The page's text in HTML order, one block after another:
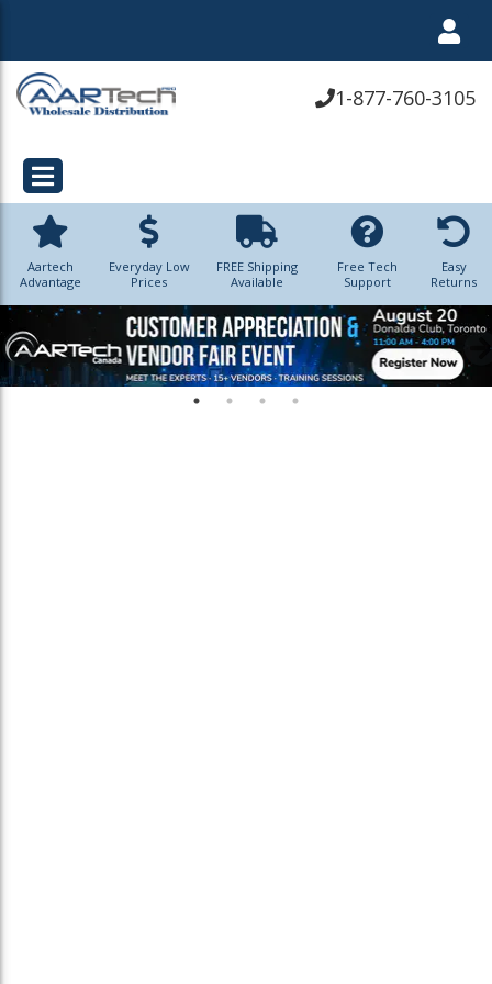
1-877-760-3105
Aartech
Advantage
Everyday Low
Prices
FREE Shipping
Available
Free Tech
Support
Easy
Returns